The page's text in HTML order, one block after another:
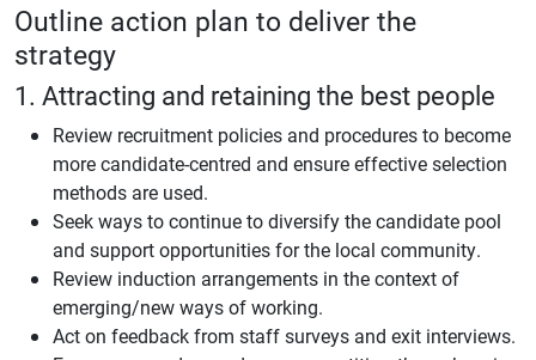
Outline action plan to deliver the
strategy
1. Attracting and retaining the best people
Review recruitment policies and procedures to become
more candidate-centred and ensure effective selection
methods are used.
Seek ways to continue to diversify the candidate pool
and support opportunities for the local community.
Review induction arrangements in the context of
emerging/new ways of working.
Act on feedback from staff surveys and exit interviews.